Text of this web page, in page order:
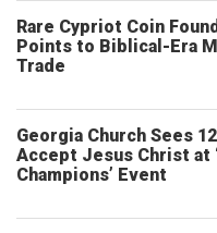
Rare Cypriot Coin
Points to Biblical-Era
Trade
Georgia Church Sees
Accept Jesus Christ at
Champions’ Event